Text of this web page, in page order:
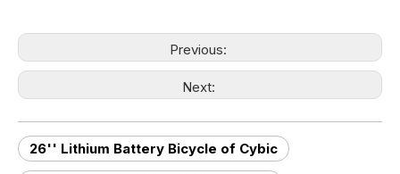
Previous:
Next:
26'' Lithium Battery Bicycle of Cybic